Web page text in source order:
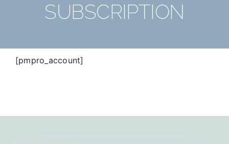
SUBSCRIPTION
[pmpro_account]